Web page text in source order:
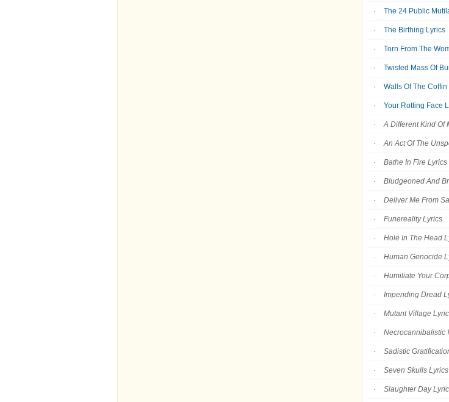
The 24 Public
The Birthing Lyrics
Torn From The
Twisted Mass Of
Walls Of The Coffin
Your Rotting Face
A Different Kind Of
An Act Of The
Bathe In Fire Lyrics
Bludgeoned And
Deliver Me From
Funereality Lyrics
Hole In The Head
Human Genocide
Humiliate Your
Impending Dread
Mutant Village
Necrocannibalistic
Sadistic
Seven Skulls Lyrics
Slaughter Day